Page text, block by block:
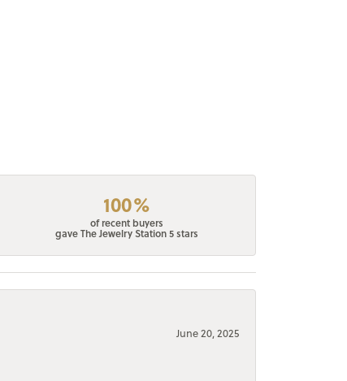
100%
of recent buyers
gave The Jewelry Station 5 stars
June 20, 2025